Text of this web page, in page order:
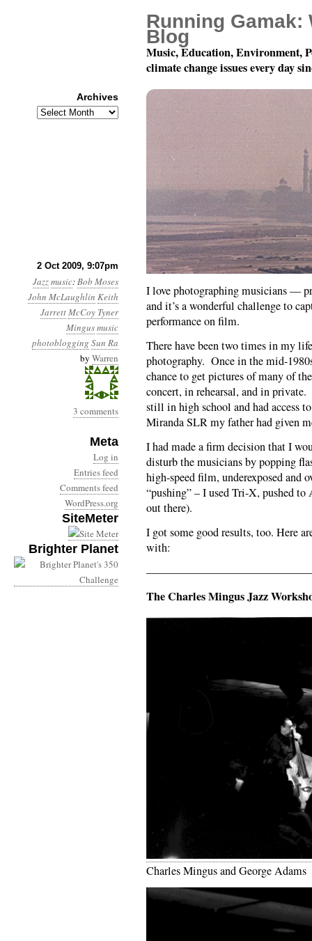
2 Oct 2009, 9:07pm
Jazzmusic:Bob Moses
John McLaughlin Keith
JarrettMcCoy Tyner
Mingusmusic
photoblogging Sun Ra
by Warren
3 comments
Meta
Log in
Entries feed
Comments feed
WordPress.org
SiteMeter
Brighter Planet
Jazz Photoblogging
I love photographing musicians —
and it’s a wonderful challenge to
performance on film.
There have been two times in my
photography. Once in the mid-
chance to get pictures of many of
concert, in rehearsal, and in
still in high school and had access
Miranda SLR my father had given
I had made a firm decision that I
disturb the musicians by popping
high-speed film, underexposed and
“pushing” – I used Tri-X, pushed
out there).
I got some good results, too. Here
with:
The Charles Mingus Jazz
Charles Mingus and George Adams
Running Gamak:
Blog
Music, Education, Environment,
climate change issues every day
Archives
Archives